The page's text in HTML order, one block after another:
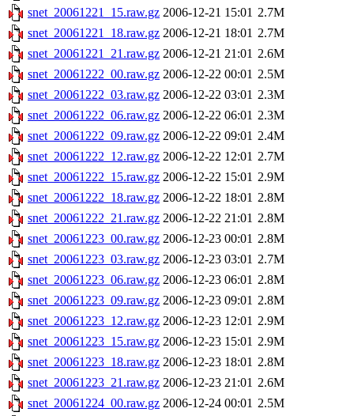
snet_20061221_15.raw.gz 2006-12-21 15:01 2.7M
snet_20061221_18.raw.gz 2006-12-21 18:01 2.7M
snet_20061221_21.raw.gz 2006-12-21 21:01 2.6M
snet_20061222_00.raw.gz 2006-12-22 00:01 2.5M
snet_20061222_03.raw.gz 2006-12-22 03:01 2.3M
snet_20061222_06.raw.gz 2006-12-22 06:01 2.3M
snet_20061222_09.raw.gz 2006-12-22 09:01 2.4M
snet_20061222_12.raw.gz 2006-12-22 12:01 2.7M
snet_20061222_15.raw.gz 2006-12-22 15:01 2.9M
snet_20061222_18.raw.gz 2006-12-22 18:01 2.8M
snet_20061222_21.raw.gz 2006-12-22 21:01 2.8M
snet_20061223_00.raw.gz 2006-12-23 00:01 2.8M
snet_20061223_03.raw.gz 2006-12-23 03:01 2.7M
snet_20061223_06.raw.gz 2006-12-23 06:01 2.8M
snet_20061223_09.raw.gz 2006-12-23 09:01 2.8M
snet_20061223_12.raw.gz 2006-12-23 12:01 2.9M
snet_20061223_15.raw.gz 2006-12-23 15:01 2.9M
snet_20061223_18.raw.gz 2006-12-23 18:01 2.8M
snet_20061223_21.raw.gz 2006-12-23 21:01 2.6M
snet_20061224_00.raw.gz 2006-12-24 00:01 2.5M